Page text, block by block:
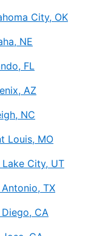
City, OK
NE
FL
AZ
NC
Louis, MO
Lake City, UT
Antonio, TX
Diego, CA